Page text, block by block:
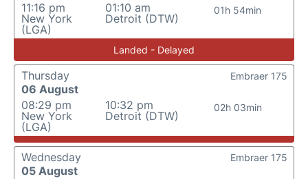
11:16 pm
New York
(LGA)
01:10 am
Detroit (DTW)
01h 54min
Landed - Delayed
Thursday
06 August
08:29 pm
New York
(LGA)
10:32 pm
Detroit (DTW)
02h 03min
Embraer 175
Wednesday
05 August
Embraer 175